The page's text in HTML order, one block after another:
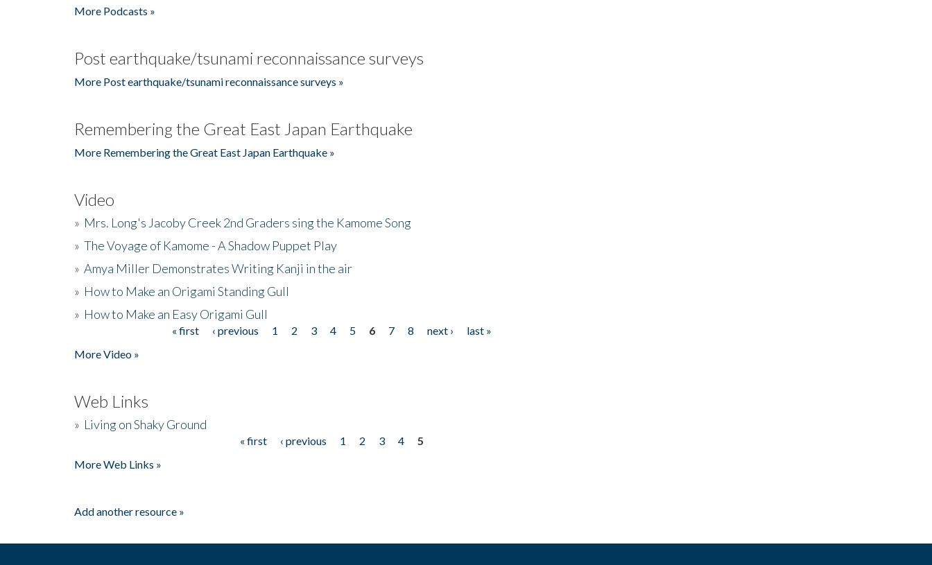
More Podcasts »
Post earthquake/tsunami reconnaissance surveys
More Post earthquake/tsunami reconnaissance surveys »
Remembering the Great East Japan Earthquake
More Remembering the Great East Japan Earthquake »
Video
» Mrs. Long's Jacoby Creek 2nd Graders sing the Kamome Song
» The Voyage of Kamome - A Shadow Puppet Play
» Amya Miller Demonstrates Writing Kanji in the air
» How to Make an Origami Standing Gull
» How to Make an Easy Origami Gull
« first ‹ previous 1 2 3 4 5 6 7 8 next ›
last »
More Video »
Web Links
» Living on Shaky Ground
« first ‹ previous 1 2 3 4
5
More Web Links »
Add another resource »